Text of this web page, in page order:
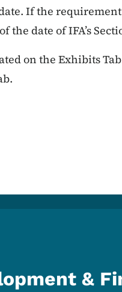
If the
the date of IFA’s
on the Exhibits
&